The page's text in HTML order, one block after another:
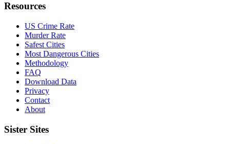
Resources
US Crime Rate
Murder Rate
Safest Cities
Most Dangerous Cities
Methodology
FAQ
Download Data
Privacy
Contact
About
Sister Sites